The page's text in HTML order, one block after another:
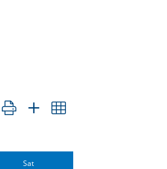
Button group with nested dropdown
Sat